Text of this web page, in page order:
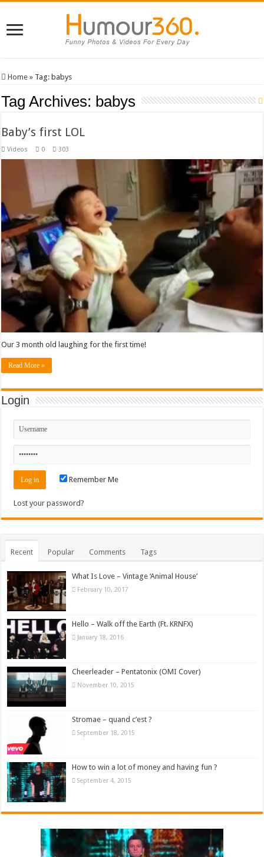
Home » Tag: babys
Tag Archives: babys
Baby’s first LOL
Videos 0 303
Our 3 month old laughing for the first time!
Read More »
Login
Remember Me
Lost your password?
Recent Popular Comments Tags
What Is Love – Vintage ‘Animal House’
February 10, 2017
Hello – Walk off the Earth (Ft. KRNFX)
January 18, 2016
Cheerleader – Pentatonix (OMI Cover)
November 10, 2015
Stromae – quand c’est ?
September 18, 2015
How to win a lot of money and having fun ?
September 4, 2015